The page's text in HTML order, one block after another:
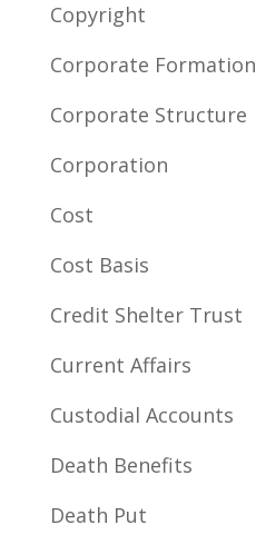
Copyright
Corporate Formation
Corporate Structure
Corporation
Cost
Cost Basis
Credit Shelter Trust
Current Affairs
Custodial Accounts
Death Benefits
Death Put